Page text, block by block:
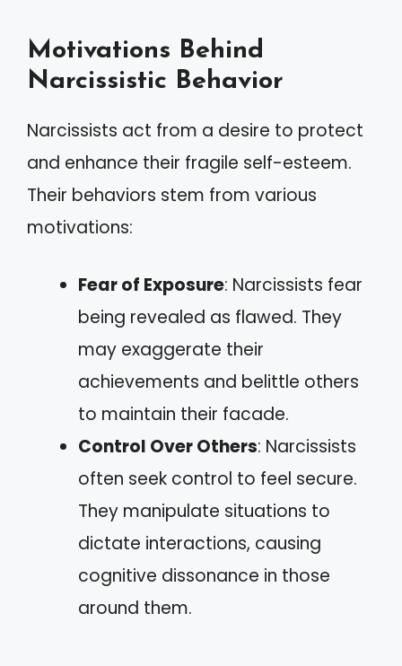
Motivations Behind
Narcissistic Behavior
Narcissists act from a desire to protect
and enhance their fragile self-esteem.
Their behaviors stem from various
motivations:
Fear of Exposure: Narcissists fear
being revealed as flawed. They
may exaggerate their
achievements and belittle others
to maintain their facade.
Control Over Others: Narcissists
often seek control to feel secure.
They manipulate situations to
dictate interactions, causing
cognitive dissonance in those
around them.